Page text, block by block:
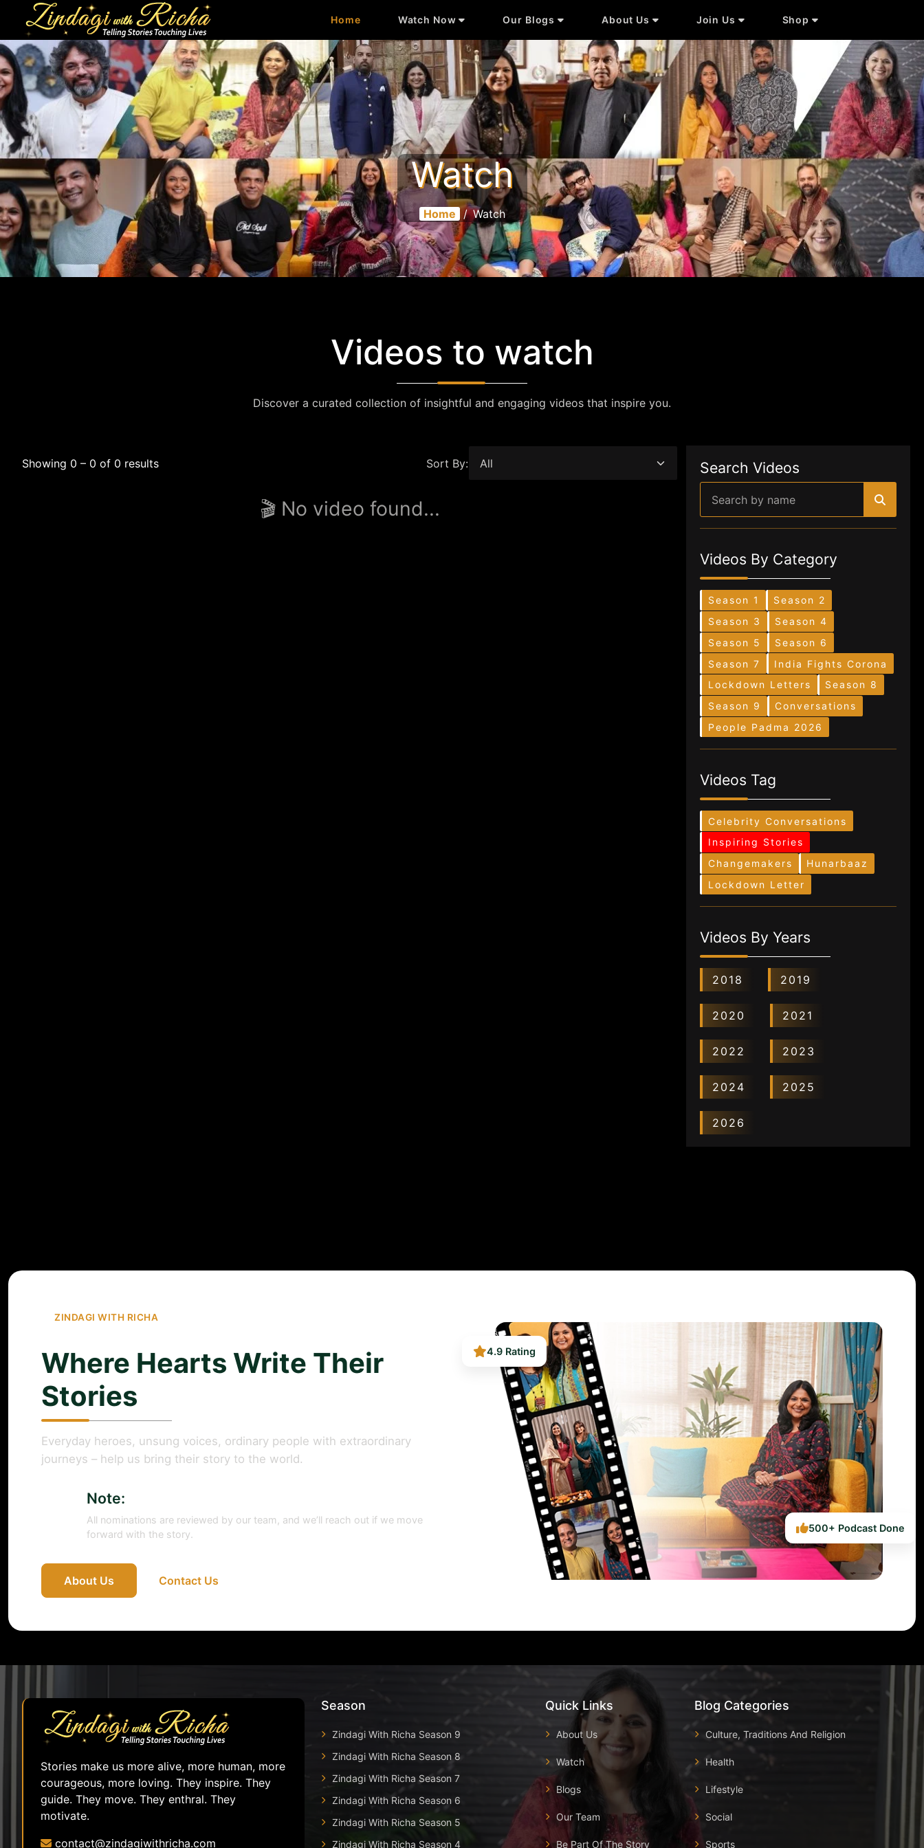
Home Watch Now Our Blogs About Us Join Us Shop
Watch
Home / Watch
Videos to watch
Discover a curated collection of insightful and engaging videos that inspire you.
Showing 0 – 0 of 0 results Sort By:
🎬 No video found...
Search Videos
Videos By Category
Season 1
Season 2
Season 3
Season 4
Season 5
Season 6
Season 7
India Fights Corona
Lockdown Letters
Season 8
Season 9
Conversations
People Padma 2026
Videos Tag
Celebrity Conversations
Inspiring Stories
Changemakers
Hunarbaaz
Lockdown Letter
Videos By Years
2018 2019
2020 2021
2022 2023
2024 2025
2026
ZINDAGI WITH RICHA
Where Hearts Write Their
Stories
Everyday heroes, unsung voices, ordinary people with extraordinary
journeys – help us bring their story to the world.
Note:
All nominations are reviewed by our team, and we’ll reach out if we move
forward with the story.
About Us Contact Us
4.9 Rating
500+ Podcast Done
Stories make us more alive, more human, more
courageous, more loving. They inspire. They
guide. They move. They enthral. They
motivate.
contact@zindagiwithricha.com
Season
Zindagi With Richa Season 9
Zindagi With Richa Season 8
Zindagi With Richa Season 7
Zindagi With Richa Season 6
Zindagi With Richa Season 5
Zindagi With Richa Season 4
Quick Links
About Us
Watch
Blogs
Our Team
Be Part Of The Story
Blog Categories
Culture, Traditions And Religion
Health
Lifestyle
Social
Sports